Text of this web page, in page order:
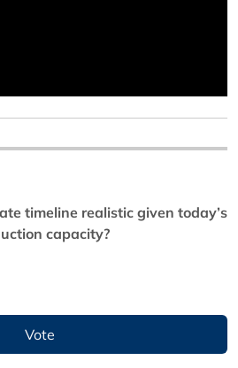
timeline realistic given today’s
capacity?